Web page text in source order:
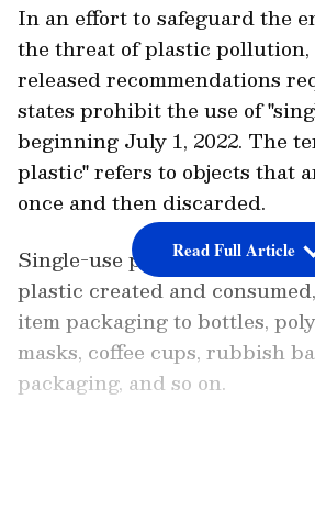
In an effort to safeguard the
the threat of plastic pollution,
released recommendations
states prohibit the use of
beginning July 1, 2022. The
plastic" refers to objects that
once and then discarded.
Single-use plastic accounts
plastic created and
item packaging to bottles,
masks, coffee cups, rubbish
packaging, and so on.
Read Full Article